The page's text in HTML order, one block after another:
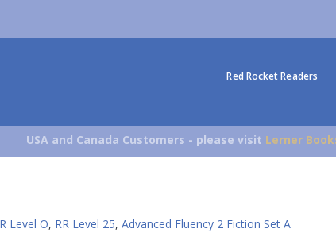
Red Rocket Readers
USA and Canada Customers - please visit Lerner
Level O, RR Level 25,Advanced Fluency 2 Fiction Set A